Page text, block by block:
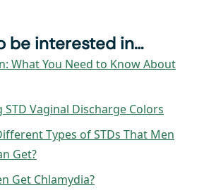
be interested in…
What You Need to Know About
Vaginal Discharge Colors
Types of STDs That Men
Get?
Get Chlamydia?